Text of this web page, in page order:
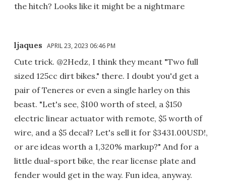
the hitch? Looks like it might be a nightmare
ljaques APRIL 23, 2023 06:46 PM
Cute trick. @2Hedz, I think they meant "Two full
sized 125cc dirt bikes." there. I doubt you'd get a
pair of Teneres or even a single harley on this
beast. "Let's see, $100 worth of steel, a $150
electric linear actuator with remote, $5 worth of
wire, and a $5 decal? Let's sell it for $3431.00USD!,
or are ideas worth a 1,320% markup?" And for a
little dual-sport bike, the rear license plate and
fender would get in the way. Fun idea, anyway.